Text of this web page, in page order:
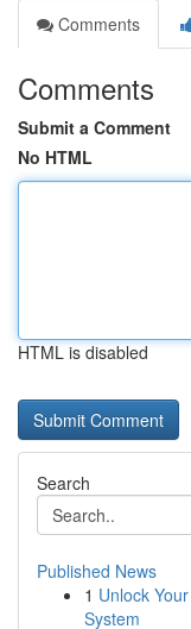
Comments
Comments
Submit a Comment
No HTML
HTML is disabled
Search
Published News
1 Unlock
System